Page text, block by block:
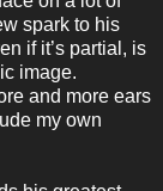
spark to his
if it’s partial, is
image.
and more ears
my own